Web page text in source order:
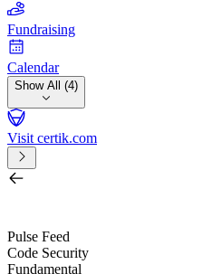
Fundraising
Calendar
Show All (4)
Visit certik.com
Pulse Feed
Code Security
Fundamental